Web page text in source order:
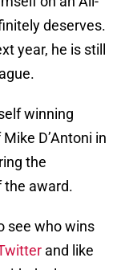
deserves.
year, he is still
winning
D’Antoni in
the
the award.
see who wins
and like